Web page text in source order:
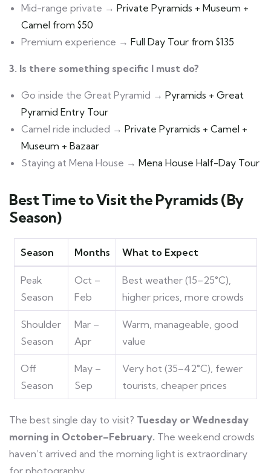
Mid-range private → Private Pyramids + Museum +
Camel from $50
Premium experience → Full Day Tour from $135
3. Is there something specific I must do?
Go inside the Great Pyramid → Pyramids + Great
Pyramid Entry Tour
Camel ride included → Private Pyramids + Camel +
Museum + Bazaar
Staying at Mena House → Mena House Half-Day Tour
Best Time to Visit the Pyramids (By
Season)
Season Months What to Expect
Peak
Season
Oct –
Feb
Best weather (15–25°C),
higher prices, more crowds
Shoulder
Season
Mar –
Apr
Warm, manageable, good
value
Off
Season
May –
Sep
Very hot (35–42°C), fewer
tourists, cheaper prices
The best single day to visit? Tuesday or Wednesday
morning in October–February. The weekend crowds
haven’t arrived and the morning light is extraordinary